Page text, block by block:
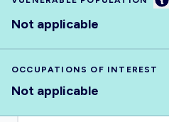
Not applicable
OCCUPATIONS OF INTEREST
Not applicable